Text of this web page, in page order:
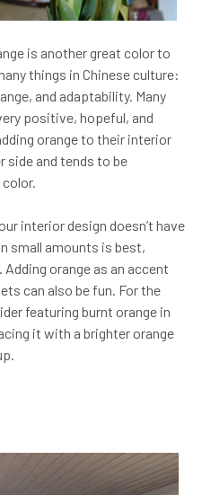
is another great color to
things in Chinese culture:
and adaptability. Many
positive, hopeful, and
orange to their interior
side and tends to be
interior design doesn’t have
small amounts is best,
orange as an accent
can also be fun. For the
featuring burnt orange in
it with a brighter orange